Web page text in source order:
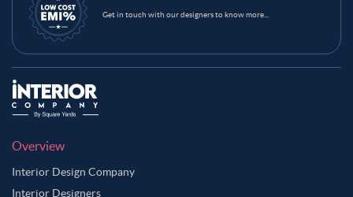
Get in touch with our designers to know more...
Overview
Interior Design Company
Interior Designers